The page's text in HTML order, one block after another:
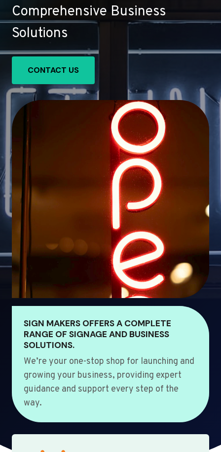
Comprehensive Business
Solutions
CONTACT US
SIGN MAKERS OFFERS A COMPLETE
RANGE OF SIGNAGE AND BUSINESS
SOLUTIONS.
We’re your one-stop shop for launching and
growing your business, providing expert
guidance and support every step of the
way.